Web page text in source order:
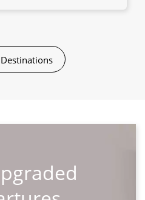
Tour